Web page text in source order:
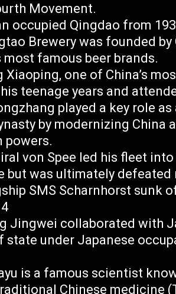
Movement.
occupied Qingdao from
Brewery was founded
most famous beer brands.
Xiaoping, one of China’s
teenage years and
played a key role
by modernizing
powers.
von Spee led his fleet
but was ultimately defeated
SMS Scharnhorst sunk
Jingwei collaborated with
state under Japanese
is a famous scientist
Chinese medicine